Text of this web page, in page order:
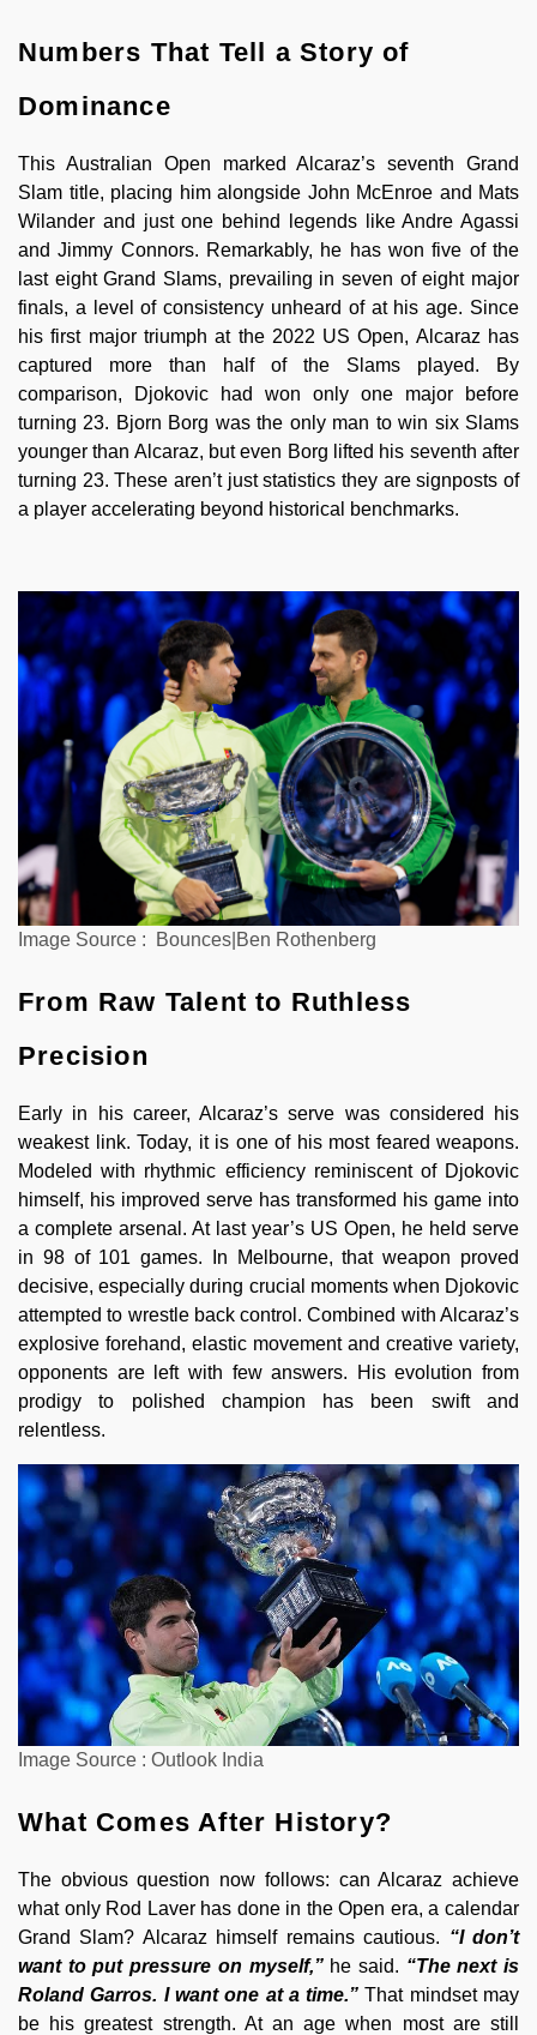
Numbers That Tell a Story of
Dominance
This Australian Open marked Alcaraz’s seventh Grand
Slam title, placing him alongside John McEnroe and Mats
Wilander and just one behind legends like Andre Agassi
and Jimmy Connors. Remarkably, he has won five of the
last eight Grand Slams, prevailing in seven of eight major
finals, a level of consistency unheard of at his age. Since
his first major triumph at the 2022 US Open, Alcaraz has
captured more than half of the Slams played. By
comparison, Djokovic had won only one major before
turning 23. Bjorn Borg was the only man to win six Slams
younger than Alcaraz, but even Borg lifted his seventh after
turning 23. These aren’t just statistics they are signposts of
a player accelerating beyond historical benchmarks.
Image Source : Bounces|Ben Rothenberg
From Raw Talent to Ruthless
Precision
Early in his career, Alcaraz’s serve was considered his
weakest link. Today, it is one of his most feared weapons.
Modeled with rhythmic efficiency reminiscent of Djokovic
himself, his improved serve has transformed his game into
a complete arsenal. At last year’s US Open, he held serve
in 98 of 101 games. In Melbourne, that weapon proved
decisive, especially during crucial moments when Djokovic
attempted to wrestle back control. Combined with Alcaraz’s
explosive forehand, elastic movement and creative variety,
opponents are left with few answers. His evolution from
prodigy to polished champion has been swift and
relentless.
Image Source : Outlook India
What Comes After History?
The obvious question now follows: can Alcaraz achieve
what only Rod Laver has done in the Open era, a calendar
Grand Slam? Alcaraz himself remains cautious. “I don’t
want to put pressure on myself,”he said. “The next is
Roland Garros. I want one at a time.”That mindset may
be his greatest strength. At an age when most are still